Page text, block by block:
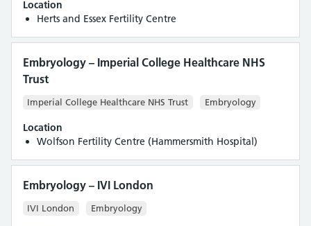
Location
Herts and Essex Fertility Centre
Embryology – Imperial College Healthcare NHS
Trust
Imperial College Healthcare NHS Trust Embryology
Location
Wolfson Fertility Centre (Hammersmith Hospital)
Embryology – IVI London
IVI London Embryology